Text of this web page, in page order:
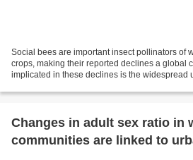
Social bees are important insect pollinators of
crops, making their reported declines a global
implicated in these declines is the widespread
Changes in adult sex ratio in
communities are linked to